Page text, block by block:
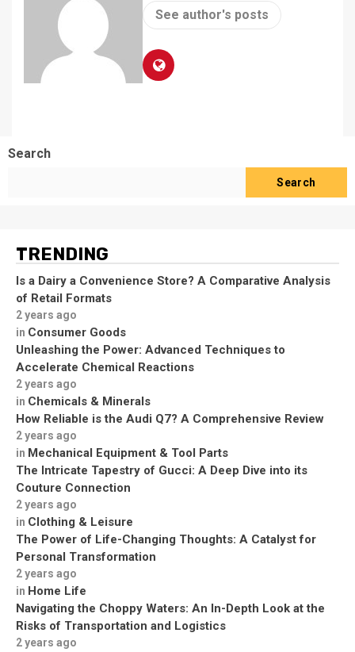
See author's posts
Search
Search
TRENDING
Is a Dairy a Convenience Store? A Comparative Analysis
of Retail Formats
2 years ago
in Consumer Goods
Unleashing the Power: Advanced Techniques to
Accelerate Chemical Reactions
2 years ago
in Chemicals & Minerals
How Reliable is the Audi Q7? A Comprehensive Review
2 years ago
in Mechanical Equipment & Tool Parts
The Intricate Tapestry of Gucci: A Deep Dive into its
Couture Connection
2 years ago
in Clothing & Leisure
The Power of Life-Changing Thoughts: A Catalyst for
Personal Transformation
2 years ago
in Home Life
Navigating the Choppy Waters: An In-Depth Look at the
Risks of Transportation and Logistics
2 years ago